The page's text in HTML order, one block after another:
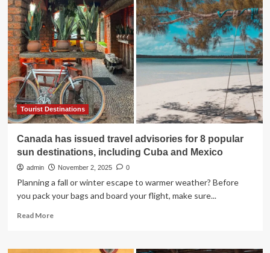
travel
warnings
for
7
sun
destinations,
including
Jamaica,
Cuba
&
Mexico
Tourist Destinations
Canada has issued travel advisories for 8 popular
sun destinations, including Cuba and Mexico
admin November 2, 2025 0
Planning a fall or winter escape to warmer weather? Before
you pack your bags and board your flight, make sure...
Read MoreRead
Canada